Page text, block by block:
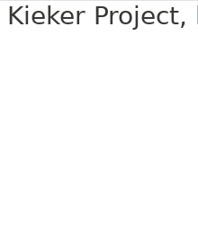
Project,